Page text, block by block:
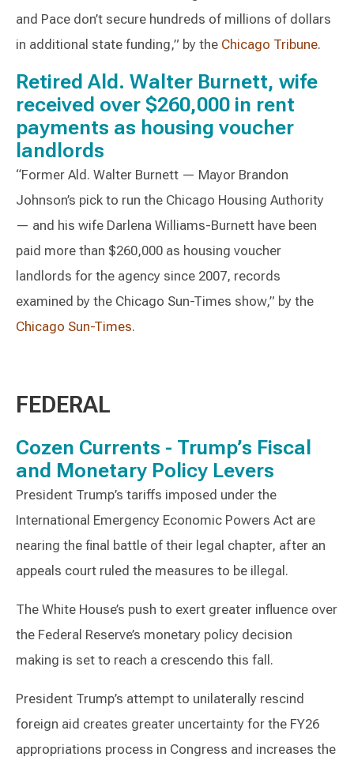
and Pace don’t secure hundreds of millions of dollars
in additional state funding,” by the Chicago Tribune.
Retired Ald. Walter Burnett, wife
received over $260,000 in rent
payments as housing voucher
landlords
“Former Ald. Walter Burnett — Mayor Brandon
Johnson’s pick to run the Chicago Housing Authority
— and his wife Darlena Williams-Burnett have been
paid more than $260,000 as housing voucher
landlords for the agency since 2007, records
examined by the Chicago Sun-Times show,” by the
Chicago Sun-Times.
FEDERAL
Cozen Currents - Trump’s Fiscal
and Monetary Policy Levers
President Trump’s tariffs imposed under the
International Emergency Economic Powers Act are
nearing the final battle of their legal chapter, after an
appeals court ruled the measures to be illegal.
The White House’s push to exert greater influence over
the Federal Reserve’s monetary policy decision
making is set to reach a crescendo this fall.
President Trump’s attempt to unilaterally rescind
foreign aid creates greater uncertainty for the FY26
appropriations process in Congress and increases the